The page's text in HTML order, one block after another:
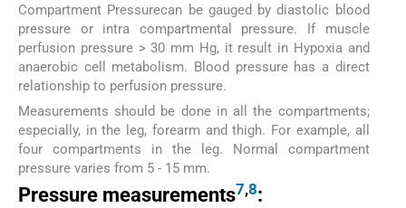
Compartment Pressurecan be gauged by diastolic blood
pressure or intra compartmental pressure. If muscle
perfusion pressure > 30 mm Hg, it result in Hypoxia and
anaerobic cell metabolism. Blood pressure has a direct
relationship to perfusion pressure.
Measurements should be done in all the compartments;
especially, in the leg, forearm and thigh. For example, all
four compartments in the leg. Normal compartment
pressure varies from 5 - 15 mm.
Pressure measurements7,8: